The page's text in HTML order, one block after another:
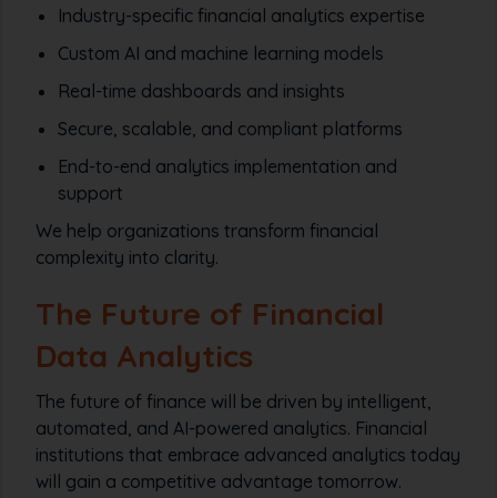
Industry-specific financial analytics expertise
Custom AI and machine learning models
Real-time dashboards and insights
Secure, scalable, and compliant platforms
End-to-end analytics implementation and
support
We help organizations transform financial
complexity into clarity.
The Future of Financial
Data Analytics
The future of finance will be driven by intelligent,
automated, and AI-powered analytics. Financial
institutions that embrace advanced analytics today
will gain a competitive advantage tomorrow.